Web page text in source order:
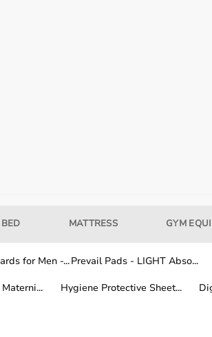
MATTRESS GYM
for Men -...Prevail Pads - LIGHT Abso...
Hygiene Protective Sheet...